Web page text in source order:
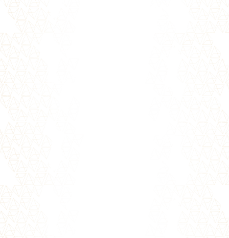
blocks to creating great relationships. But